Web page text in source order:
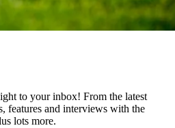
to your inbox! From the latest
features and interviews with the
lots more.